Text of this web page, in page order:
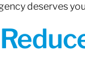
deserves